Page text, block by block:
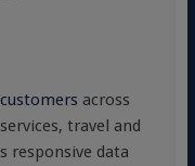
across
travel and
responsive data